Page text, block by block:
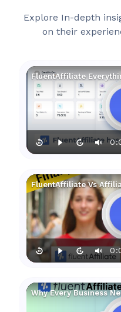
Explore In-depth
on their
FluentAffiliate
FluentAffiliate Vs
Why Every Business